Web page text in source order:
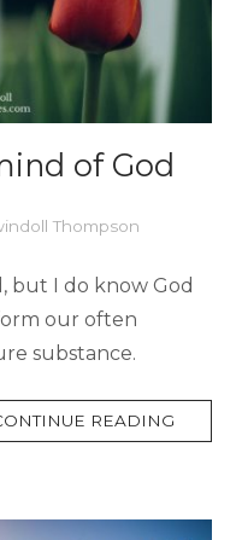
of God
Thompson
but I do know God
our often
substance.
READING